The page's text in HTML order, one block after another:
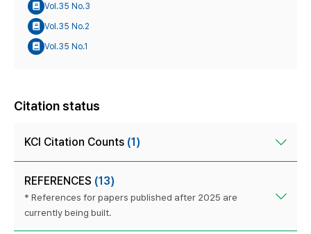
Vol.35 No.3
Vol.35 No.2
Vol.35 No.1
Citation status
KCI Citation Counts (1)
REFERENCES (13)
* References for papers published after 2025 are
currently being built.